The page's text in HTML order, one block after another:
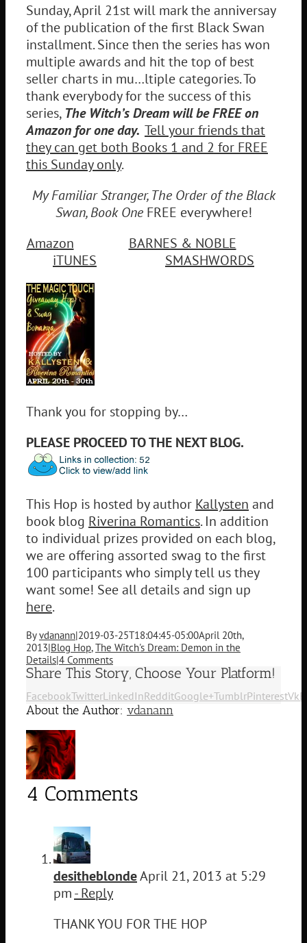
Sunday, April 21st will mark the anniversay
of the publication of the first Black Swan
installment. Since then the series has won
multiple awards and hit the top of best
seller charts in mu…ltiple categories. To
thank everybody for the success of this
series, The Witch’s Dream will be FREE on
Amazon for one day. Tell your friends that
they can get both Books 1 and 2 for FREE
this Sunday only.
My Familiar Stranger, The Order of the Black
Swan, Book OneFREE everywhere!
Amazon
BARNES & NOBLE
iTUNES
SMASHWORDS
Thank you for stopping by…
PLEASE PROCEED TO THE NEXT BLOG.
This Hop is hosted by author Kallysten and
book blog Riverina Romantics. In addition
to individual prizes provided on each blog,
we are offering assorted swag to the first
100 participants who simply tell us they
want some! See all details and sign up
here.
Byvdanann|2019-03-25T18:04:45-05:00April 20th,
2013|Blog Hop,The Witch's Dream: Demon in the
Details|4 Comments
Share This Story, Choose Your Platform!
FacebookTwitterLinkedInRedditGoogle+TumblrPinterestVk
About the Author: vdanann
4 Comments
desitheblondeApril 21, 2013 at 5:29
pm- Reply
THANK YOU FOR THE HOP